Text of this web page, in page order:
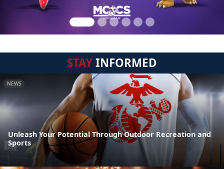
STAYINFORMED
NEWS
Unleash Your Potential Through Outdoor Recreation and
Sports